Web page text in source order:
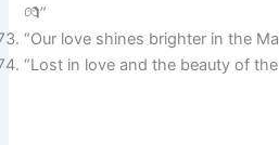
💏”
“Our love shines brighter in the
“Lost in love and the beauty of